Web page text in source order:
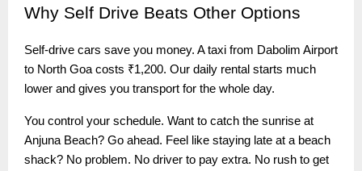
Why Self Drive Beats Other Options
Self-drive cars save you money. A taxi from Dabolim Airport
to North Goa costs ₹1,200. Our daily rental starts much
lower and gives you transport for the whole day.
You control your schedule. Want to catch the sunrise at
Anjuna Beach? Go ahead. Feel like staying late at a beach
shack? No problem. No driver to pay extra. No rush to get